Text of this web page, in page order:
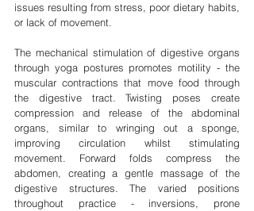
issues resulting from stress, poor dietary habits,
or lack of movement.
The mechanical stimulation of digestive organs
through yoga postures promotes motility - the
muscular contractions that move food through
the digestive tract. Twisting poses create
compression and release of the abdominal
organs, similar to wringing out a sponge,
improving circulation whilst stimulating
movement. Forward folds compress the
abdomen, creating a gentle massage of the
digestive structures. The varied positions
throughout practice - inversions, prone